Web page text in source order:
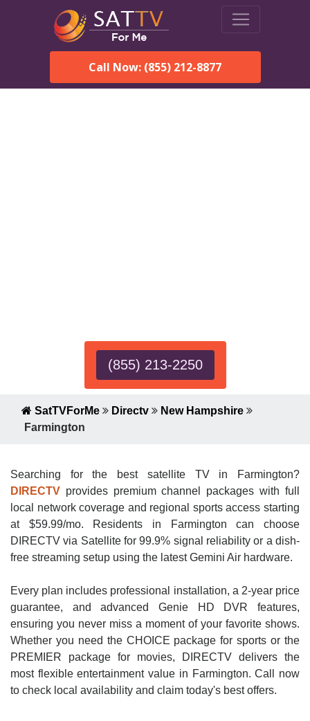
Call Now: (855) 212-8877
(855) 213-2250
SatTVForMe Directv
New Hampshire
Farmington
Searching for the best satellite TV in Farmington?
DIRECTV provides premium channel packages with full
local network coverage and regional sports access starting
at $59.99/mo. Residents in Farmington can choose
DIRECTV via Satellite for 99.9% signal reliability or a dish-
free streaming setup using the latest Gemini Air hardware.
Every plan includes professional installation, a 2-year price
guarantee, and advanced Genie HD DVR features,
ensuring you never miss a moment of your favorite shows.
Whether you need the CHOICE package for sports or the
PREMIER package for movies, DIRECTV delivers the
most flexible entertainment value in Farmington. Call now
to check local availability and claim today's best offers.